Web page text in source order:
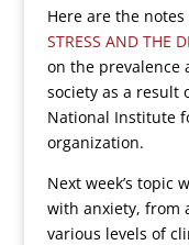
Here are the
STRESS AND THE
on the prevalence
society as a result
National Institute
organization.
Next week’s topic
with anxiety, from
various levels of